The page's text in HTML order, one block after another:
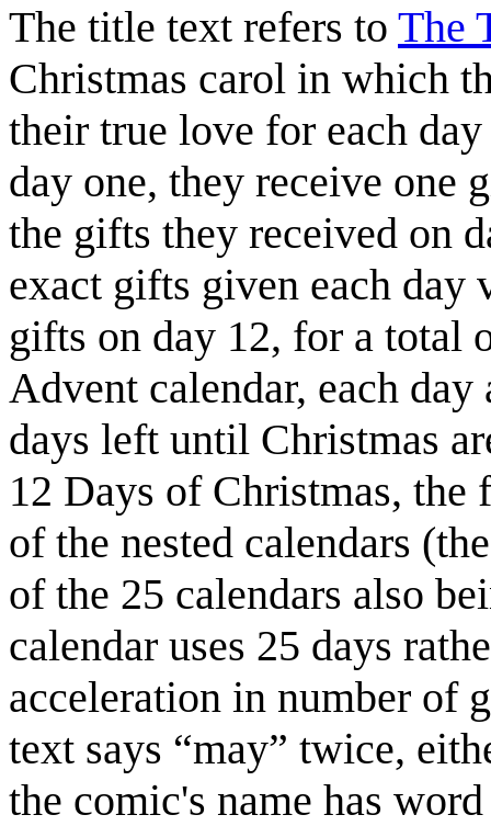
The title text refers to The
Christmas carol in which
their true love for each
day one, they receive one
the gifts they received on
exact gifts given each day
gifts on day 12, for a total
Advent calendar, each
days left until Christmas
12 Days of Christmas,
of the nested calendars
of the 25 calendars also
calendar uses 25 days
acceleration in number of
text says “may” twice,
the comic's name has